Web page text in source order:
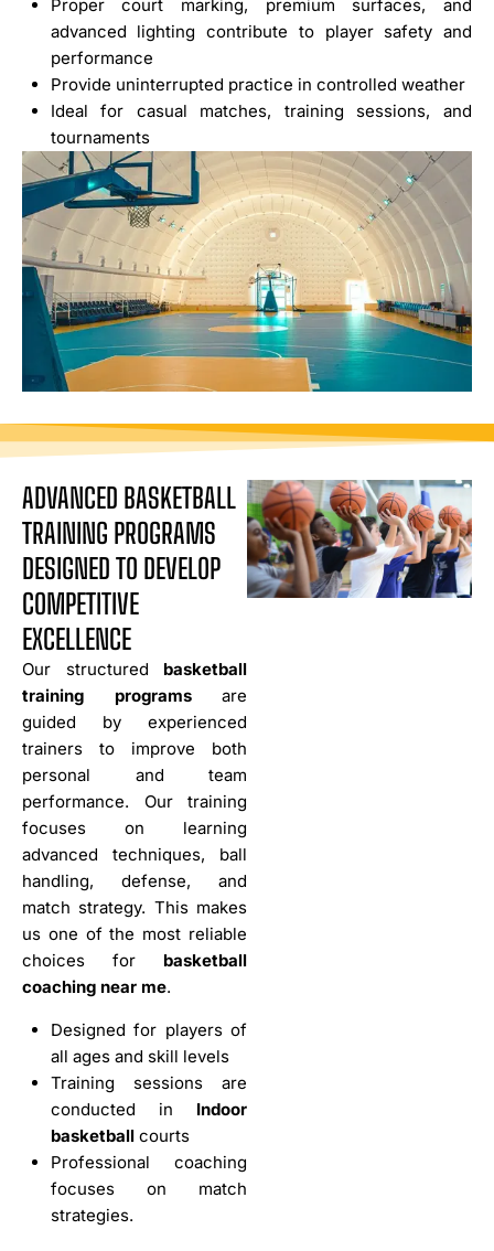
Proper court marking, premium surfaces, and
advanced lighting contribute to player safety and
performance
Provide uninterrupted practice in controlled weather
Ideal for casual matches, training sessions, and
tournaments
ADVANCED BASKETBALL
TRAINING PROGRAMS
DESIGNED TO DEVELOP
COMPETITIVE
EXCELLENCE
Our structured basketball
training programsare
guided by experienced
trainers to improve both
personal and team
performance. Our training
focuses on learning
advanced techniques, ball
handling, defense, and
match strategy. This makes
us one of the most reliable
choices for basketball
coaching near me.
Designed for players of
all ages and skill levels
Training sessions are
conducted in Indoor
basketballcourts
Professional coaching
focuses on match
strategies.